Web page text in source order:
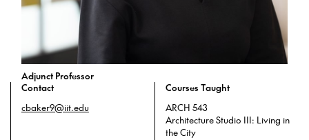
Adjunct Professor
Contact
cbaker9@iit.edu
Courses Taught
ARCH 543
Architecture Studio III: Living in
the City